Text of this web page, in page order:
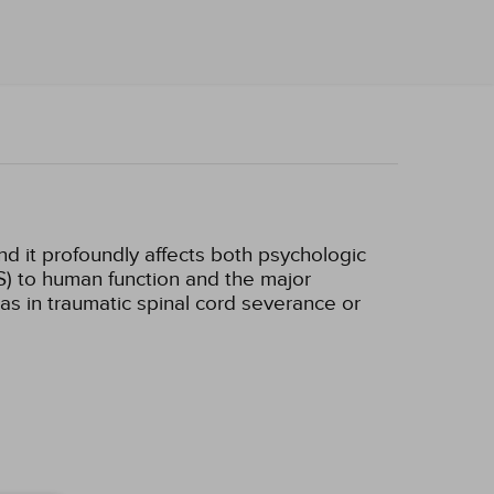
it profoundly affects both psychologic
to human function and the major
in traumatic spinal cord severance or